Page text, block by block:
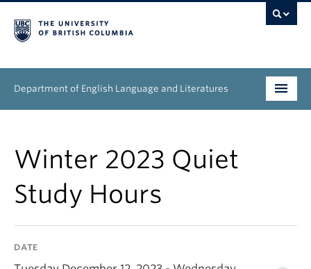
Department of English Language and Literatures
Graduate
People
Research
Winter 2023 Quiet
Study Hours
DATE